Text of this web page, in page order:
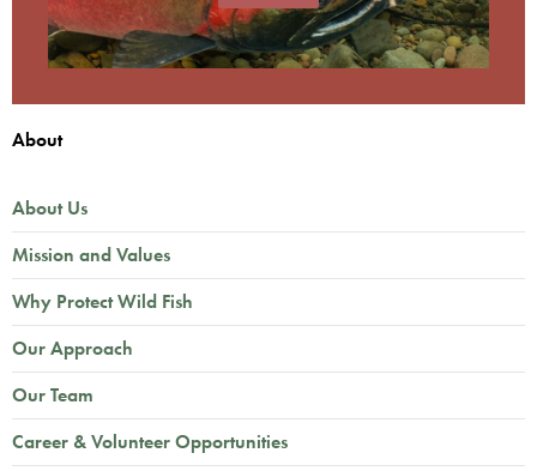
About
About Us
Mission and Values
Why Protect Wild Fish
Our Approach
Our Team
Career & Volunteer Opportunities